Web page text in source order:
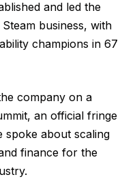
and led the
business, with
champions in 67
company on a
an official fringe
spoke about scaling
finance for the